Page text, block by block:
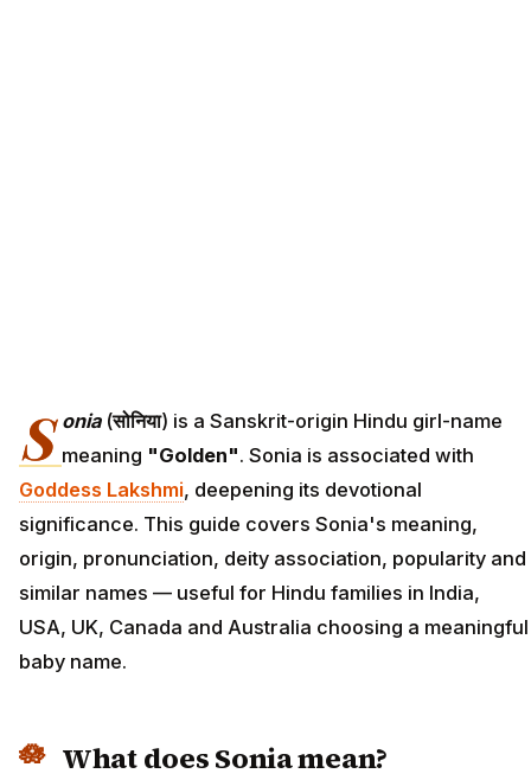
S onia(सोनिया) is a Sanskrit-origin Hindu girl-name
meaning "Golden". Sonia is associated with
Goddess Lakshmi, deepening its devotional
significance. This guide covers Sonia's meaning,
origin, pronunciation, deity association, popularity and
similar names — useful for Hindu families in India,
USA, UK, Canada and Australia choosing a meaningful
baby name.
What does Sonia mean?